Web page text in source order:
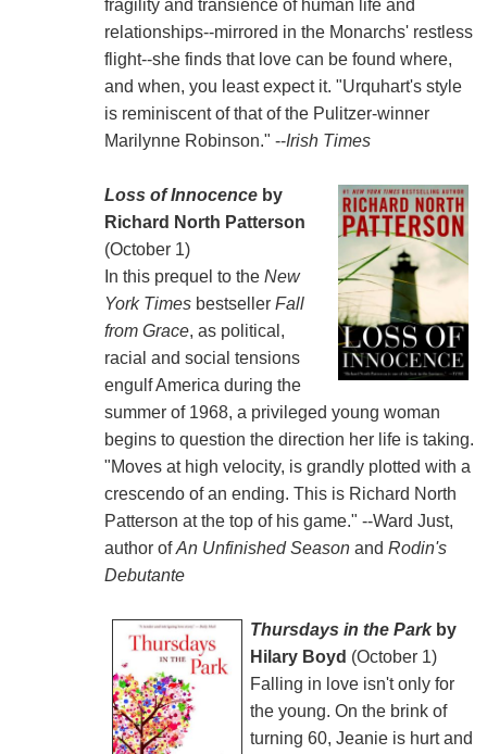
fragility and transience of human life and
relationships--mirrored in the Monarchs' restless
flight--she finds that love can be found where,
and when, you least expect it. "Urquhart's style
is reminiscent of that of the Pulitzer-winner
Marilynne Robinson." --Irish Times
Loss of Innocenceby
Richard North Patterson
(October 1)
In this prequel to the New
York Timesbestseller Fall
from Grace, as political,
racial and social tensions
engulf America during the
summer of 1968, a privileged young woman
begins to question the direction her life is taking.
"Moves at high velocity, is grandly plotted with a
crescendo of an ending. This is Richard North
Patterson at the top of his game." --Ward Just,
author ofAn Unfinished Seasonand Rodin's
Debutante
Thursdays in the Parkby
Hilary Boyd (October 1)
Falling in love isn't only for
the young. On the brink of
turning 60, Jeanie is hurt and